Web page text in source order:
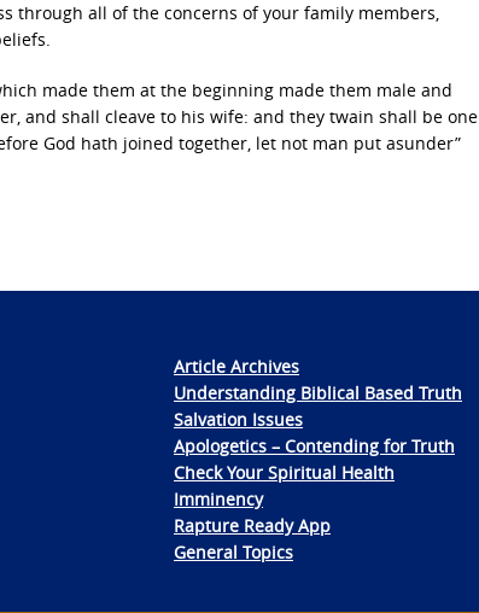
through all of the concerns of your family members,
made them at the beginning made them male and
and shall cleave to his wife: and they twain shall be one
God hath joined together, let not man put asunder”
Article Archives
Understanding Biblical Based Truth
Salvation Issues
Apologetics – Contending for Truth
Check Your Spiritual Health
Imminency
Rapture Ready App
General Topics